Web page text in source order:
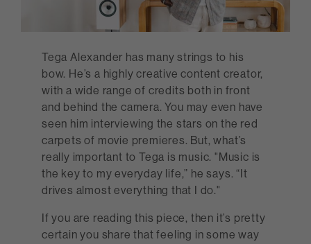
Tega Alexander has many strings to his
bow. He’s a highly creative content creator,
with a wide range of credits both in front
and behind the camera. You may even have
seen him interviewing the stars on the red
carpets of movie premieres. But, what’s
really important to Tega is music. "Music is
the key to my everyday life,” he says. “It
drives almost everything that I do."
If you are reading this piece, then it’s pretty
certain you share that feeling in some way